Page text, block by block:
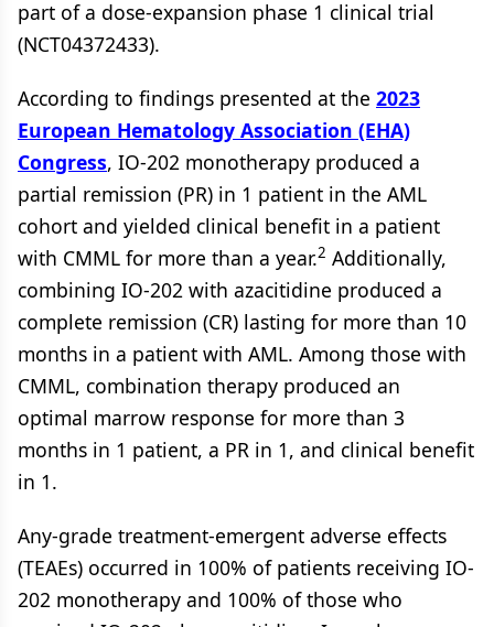
part of a dose-expansion phase 1 clinical trial
(NCT04372433).
According to findings presented at the 2023
European Hematology Association (EHA)
Congress, IO-202 monotherapy produced a
partial remission (PR) in 1 patient in the AML
cohort and yielded clinical benefit in a patient
with CMML for more than a year.2 Additionally,
combining IO-202 with azacitidine produced a
complete remission (CR) lasting for more than 10
months in a patient with AML. Among those with
CMML, combination therapy produced an
optimal marrow response for more than 3
months in 1 patient, a PR in 1, and clinical benefit
in 1.
Any-grade treatment-emergent adverse effects
(TEAEs) occurred in 100% of patients receiving IO-
202 monotherapy and 100% of those who